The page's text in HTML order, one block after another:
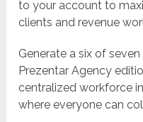
to your account to
clients and revenue
Generate a six of
Prezentar Agency
centralized workforce
where everyone can